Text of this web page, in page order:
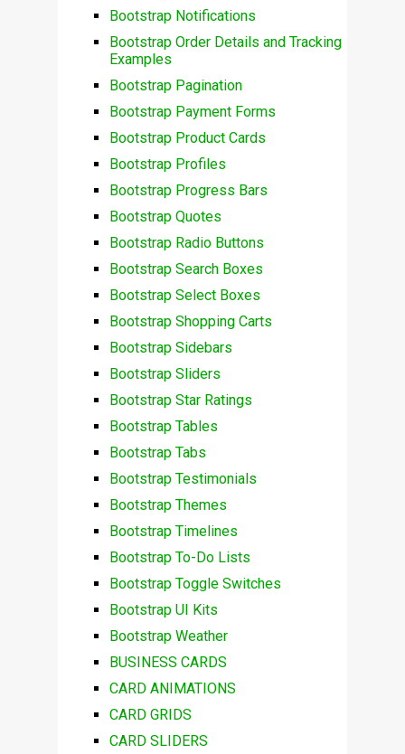
Bootstrap Notifications
Bootstrap Order Details and Tracking
Examples
Bootstrap Pagination
Bootstrap Payment Forms
Bootstrap Product Cards
Bootstrap Profiles
Bootstrap Progress Bars
Bootstrap Quotes
Bootstrap Radio Buttons
Bootstrap Search Boxes
Bootstrap Select Boxes
Bootstrap Shopping Carts
Bootstrap Sidebars
Bootstrap Sliders
Bootstrap Star Ratings
Bootstrap Tables
Bootstrap Tabs
Bootstrap Testimonials
Bootstrap Themes
Bootstrap Timelines
Bootstrap To-Do Lists
Bootstrap Toggle Switches
Bootstrap UI Kits
Bootstrap Weather
BUSINESS CARDS
CARD ANIMATIONS
CARD GRIDS
CARD SLIDERS